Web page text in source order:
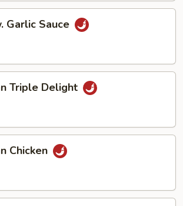
Garlic Sauce
Triple Delight
Chicken